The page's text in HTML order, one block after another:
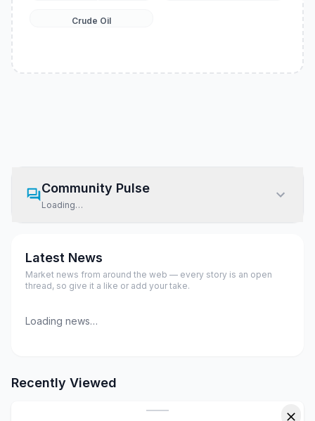
Crude Oil
Community Pulse
Loading…
Latest News
Market news from around the web — every story is an open
thread, so give it a like or add your take.
Loading news…
Recently Viewed